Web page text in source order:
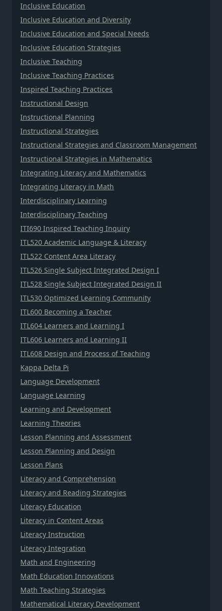
Inclusive Education
Inclusive Education and Diversity
Inclusive Education and Special Needs
Inclusive Education Strategies
Inclusive Teaching
Inclusive Teaching Practices
Inspired Teaching Practices
Instructional Design
Instructional Planning
Instructional Strategies
Instructional Strategies and Classroom Management
Instructional Strategies in Mathematics
Integrating Literacy and Mathematics
Integrating Literacy in Math
Interdisciplinary Learning
Interdisciplinary Teaching
ITI690 Inspired Teaching Inquiry
ITL520 Academic Language & Literacy
ITL522 Content Area Literacy
ITL526 Single Subject Integrated Design I
ITL528 Single Subject Integrated Design II
ITL530 Optimized Learning Community
ITL600 Becoming a Teacher
ITL604 Learners and Learning I
ITL606 Learners and Learning II
ITL608 Design and Process of Teaching
Kappa Delta Pi
Language Development
Language Learning
Learning and Development
Learning Theories
Lesson Planning and Assessment
Lesson Planning and Design
Lesson Plans
Literacy and Comprehension
Literacy and Reading Strategies
Literacy Education
Literacy in Content Areas
Literacy Instruction
Literacy Integration
Math and Engineering
Math Education Innovations
Math Teaching Strategies
Mathematical Literacy Development